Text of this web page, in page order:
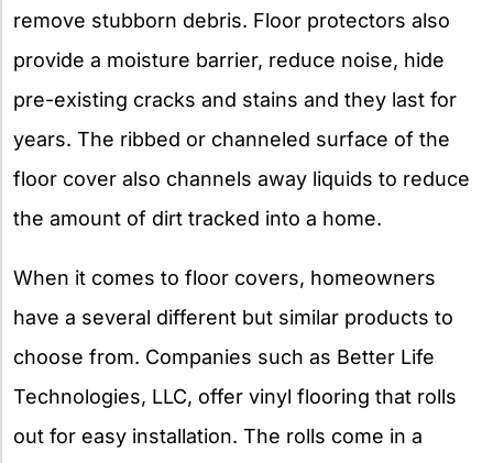
remove stubborn debris. Floor protectors also
provide a moisture barrier, reduce noise, hide
pre-existing cracks and stains and they last for
years. The ribbed or channeled surface of the
floor cover also channels away liquids to reduce
the amount of dirt tracked into a home.
When it comes to floor covers, homeowners
have a several different but similar products to
choose from. Companies such as Better Life
Technologies, LLC, offer vinyl flooring that rolls
out for easy installation. The rolls come in a